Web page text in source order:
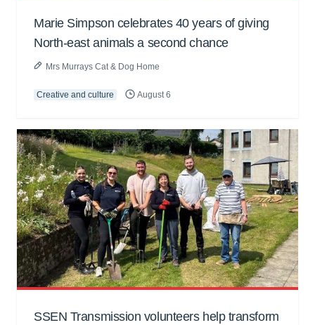
Marie Simpson celebrates 40 years of giving
North-east animals a second chance
Mrs Murrays Cat & Dog Home
Creative and culture August 6
SSEN Transmission volunteers help transform